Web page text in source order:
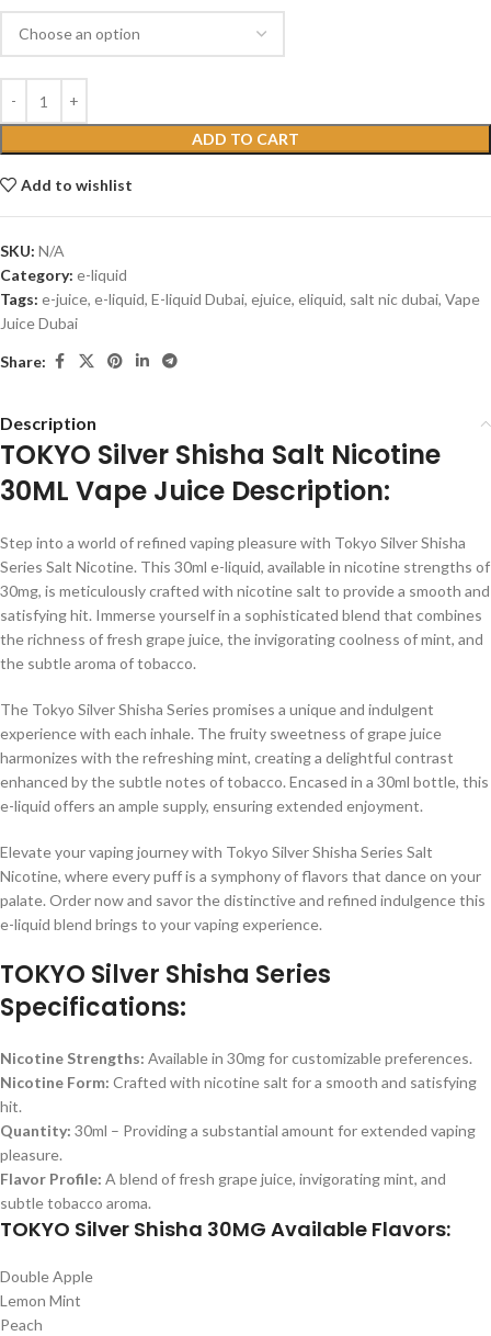
ADD TO CART
Add to wishlist
SKU: N/A
Category: e-liquid
Tags: e-juice, e-liquid, E-liquid Dubai, ejuice, eliquid, salt nic dubai, Vape
Juice Dubai
Share:
Description
TOKYO Silver Shisha Salt Nicotine
30ML Vape Juice Description:
Step into a world of refined vaping pleasure with Tokyo Silver Shisha
Series Salt Nicotine. This 30ml e-liquid, available in nicotine strengths of
30mg, is meticulously crafted with nicotine salt to provide a smooth and
satisfying hit. Immerse yourself in a sophisticated blend that combines
the richness of fresh grape juice, the invigorating coolness of mint, and
the subtle aroma of tobacco.
The Tokyo Silver Shisha Series promises a unique and indulgent
experience with each inhale. The fruity sweetness of grape juice
harmonizes with the refreshing mint, creating a delightful contrast
enhanced by the subtle notes of tobacco. Encased in a 30ml bottle, this
e-liquid offers an ample supply, ensuring extended enjoyment.
Elevate your vaping journey with Tokyo Silver Shisha Series Salt
Nicotine, where every puff is a symphony of flavors that dance on your
palate. Order now and savor the distinctive and refined indulgence this
e-liquid blend brings to your vaping experience.
TOKYO Silver Shisha Series
Specifications:
Nicotine Strengths: Available in 30mg for customizable preferences.
Nicotine Form: Crafted with nicotine salt for a smooth and satisfying
hit.
Quantity: 30ml – Providing a substantial amount for extended vaping
pleasure.
Flavor Profile: A blend of fresh grape juice, invigorating mint, and
subtle tobacco aroma.
TOKYO Silver Shisha 30MG Available Flavors:
Double Apple
Lemon Mint
Peach